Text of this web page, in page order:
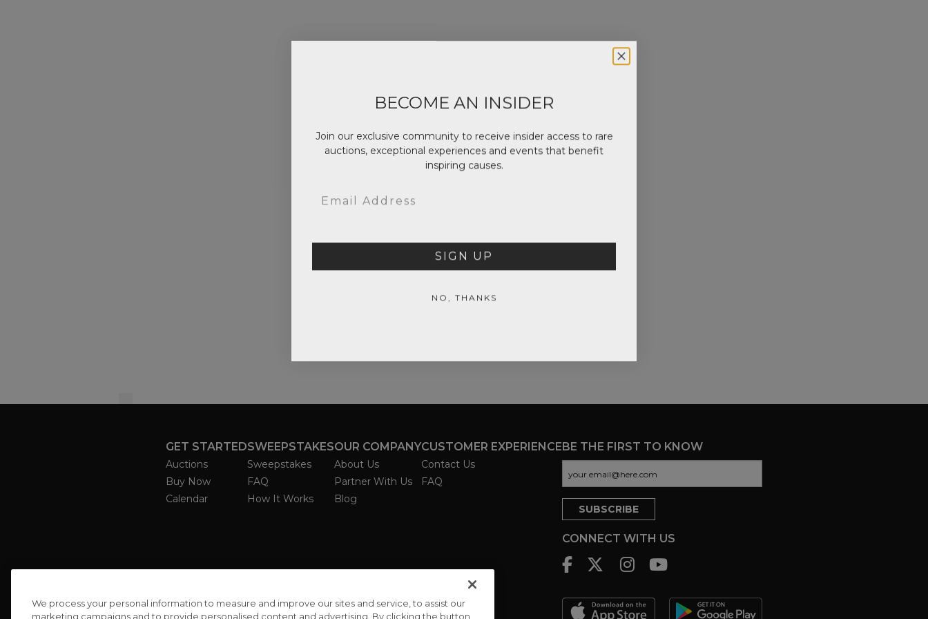
GET STARTED
Auctions
Buy Now
Calendar
SWEEPSTAKES
Sweepstakes
FAQ
How It Works
OUR COMPANY
About Us
Partner With Us
Blog
CUSTOMER EXPERIENCE
Contact Us
FAQ
BE THE FIRST TO KNOW
CONNECT WITH US
We process your personal information to measure and improve our sites and service, to assist our
marketing campaigns and to provide personalised content and advertising. By clicking the button
BECOME AN INSIDER
Join our exclusive community to receive insider access to rare
auctions, exceptional experiences and events that benefit
inspiring causes.
SIGN UP
NO, THANKS